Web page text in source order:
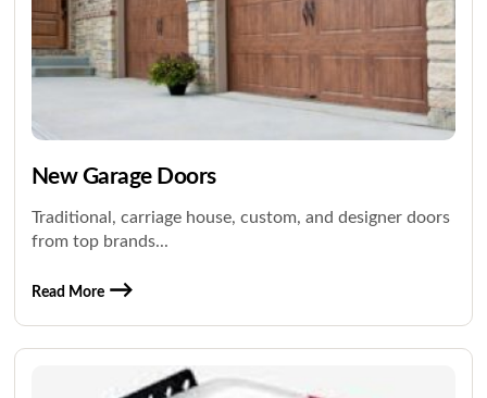
New Garage Doors
Traditional, carriage house, custom, and designer doors
from top brands...
Read More